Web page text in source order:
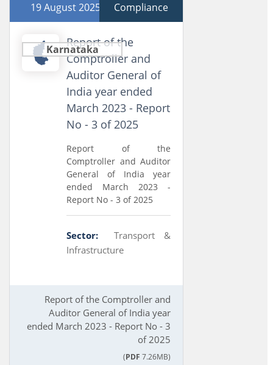
19 August 2025 Compliance
Karnataka
Report of the
Comptroller and
Auditor General of
India year ended
March 2023 - Report
No - 3 of 2025
Report of the
Comptroller and Auditor
General of India year
ended March 2023 -
Report No - 3 of 2025
Sector:
Transport &
Infrastructure
Report of the Comptroller and
Auditor General of India year
ended March 2023 - Report No - 3
of 2025
(PDF 7.26MB)